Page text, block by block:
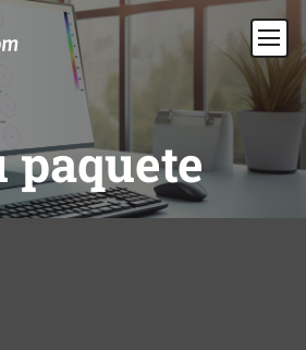
paquete